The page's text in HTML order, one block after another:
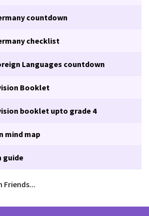
countdown
checklist
Languages countdown
Booklet
booklet upto grade 4
mind map
guide
Friends...